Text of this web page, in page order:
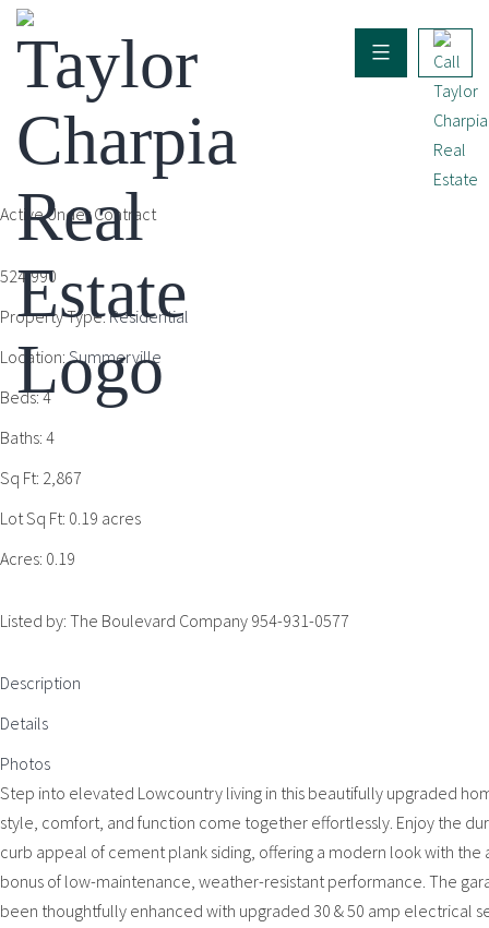
Active Under Contract
524,990
Property Type:Residential
Location:Summerville
Beds:4
Baths: 4
Sq Ft: 2,867
Lot Sq Ft: 0.19 acres
Acres: 0.19
Listed by: The Boulevard Company 954-931-0577
Description
Details
Photos
Step into elevated Lowcountry living in this beautifully upgraded
style, comfort, and function come together effortlessly. Enjoy the
curb appeal of cement plank siding, offering a modern look with the
bonus of low-maintenance, weather-resistant performance. The
been thoughtfully enhanced with upgraded 30 & 50 amp electrical